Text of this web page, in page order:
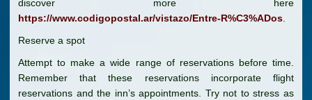
discover more here
https://www.codigopostal.ar/vistazo/Entre-R%C3%ADos.
Reserve a spot
Attempt to make a wide range of reservations before time.
Remember that these reservations incorporate flight
reservations and the inn’s appointments. Try not to stress as